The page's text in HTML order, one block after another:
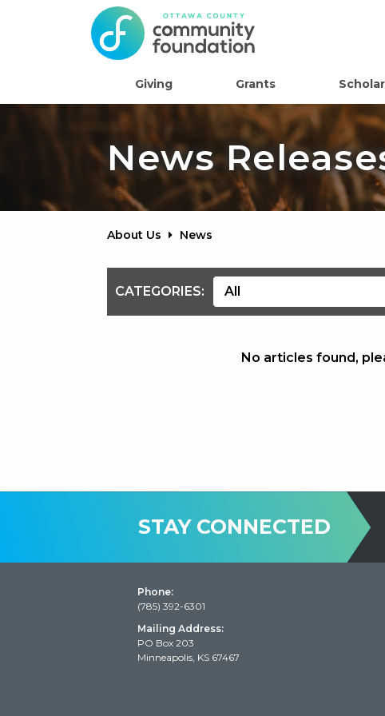
Giving Grants
News
About Us News
CATEGORIES:
No articles found,
STAY CONNECTED
Phone:
(785) 392-6301
Mailing Address:
PO Box 203
Minneapolis, KS 67467